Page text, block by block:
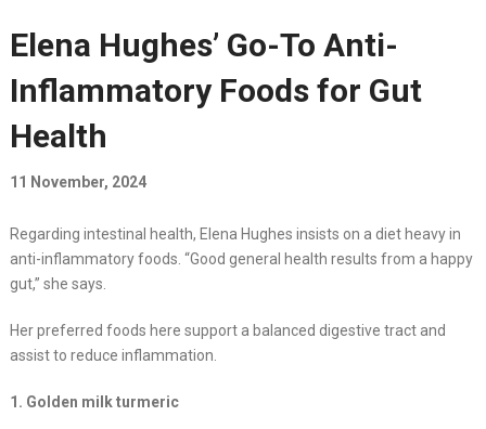
Elena Hughes’ Go-To Anti-
Inflammatory Foods for Gut
Health
11 November, 2024
Regarding intestinal health, Elena Hughes insists on a diet heavy in
anti-inflammatory foods. “Good general health results from a happy
gut,” she says.
Her preferred foods here support a balanced digestive tract and
assist to reduce inflammation.
1. Golden milk turmeric